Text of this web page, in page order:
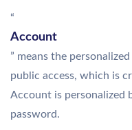
“
Account
” means the
public access, which is
Account is personalized
password.